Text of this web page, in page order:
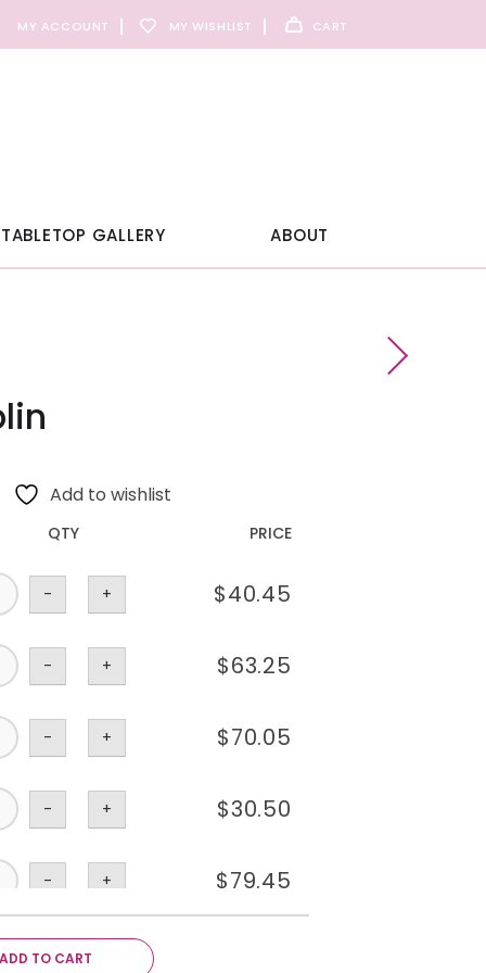
MY ACCOUNT MY WISHLIST CART
TABLETOP GALLERY ABOUT
Add to wishlist
QTY PRICE
- + $40.45
- + $63.25
- + $70.05
- + $30.50
- + $79.45
-
ADD TO CART